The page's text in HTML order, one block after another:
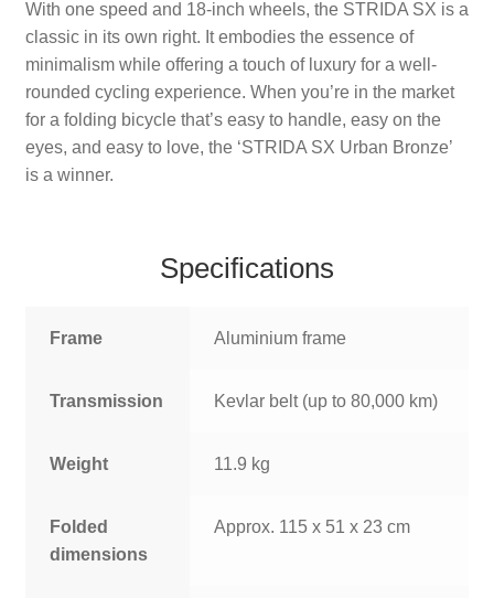
With one speed and 18-inch wheels, the STRIDA SX is a
classic in its own right. It embodies the essence of
minimalism while offering a touch of luxury for a well-
rounded cycling experience. When you’re in the market
for a folding bicycle that’s easy to handle, easy on the
eyes, and easy to love, the ‘STRIDA SX Urban Bronze’
is a winner.
Specifications
Frame Aluminium frame
Transmission Kevlar belt (up to 80,000 km)
Weight 11.9 kg
Folded
dimensions
Approx. 115 x 51 x 23 cm